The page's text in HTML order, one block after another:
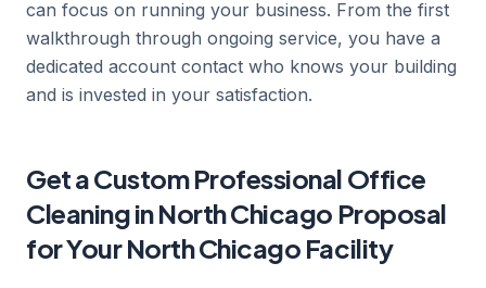
can focus on running your business. From the first
walkthrough through ongoing service, you have a
dedicated account contact who knows your building
and is invested in your satisfaction.
Get a Custom Professional Office
Cleaning in North Chicago Proposal
for Your North Chicago Facility